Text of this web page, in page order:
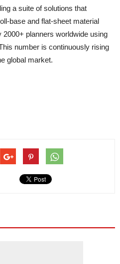
a suite of solutions that
base and flat-sheet material
planners worldwide using
number is continuously rising
global market.